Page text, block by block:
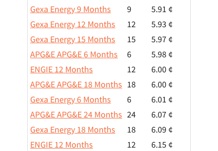
Gexa Energy 9 Months
9
5.91 ¢
Gexa Energy 12 Months
12
5.93 ¢
Gexa Energy 15 Months
15
5.97 ¢
APG&E APG&E 6 Months
6
5.98 ¢
ENGIE 12 Months
12
6.00 ¢
APG&E APG&E 18 Months 18
6.00 ¢
Gexa Energy 6 Months
6
6.01 ¢
APG&E APG&E 24 Months 24
6.07 ¢
Gexa Energy 18 Months
18
6.09 ¢
ENGIE 12 Months
12
6.15 ¢